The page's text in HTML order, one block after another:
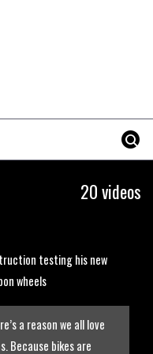
20 videos
Danny MacAskill
testing his new
wheels
a reason we all love
Because bikes are